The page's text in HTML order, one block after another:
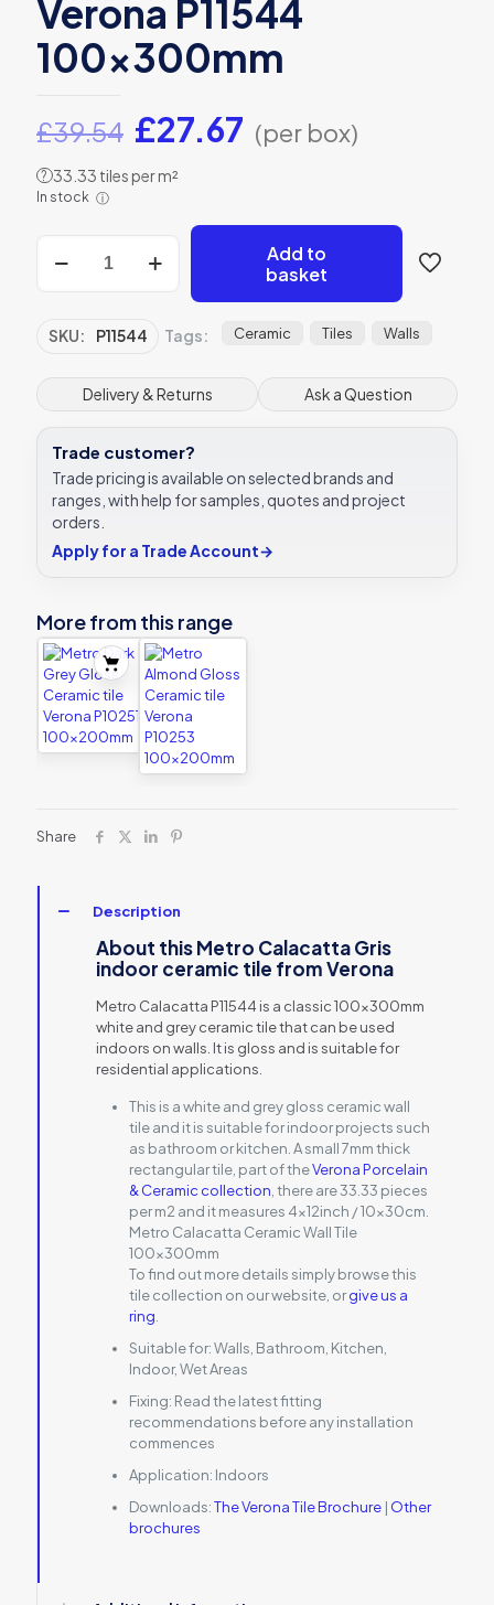
Verona P11544
100x300mm
£39.54 Original
price
was:
£39.54.
£27.67 Current
price
£27.67.
(per box)
? 33.33 tiles per m²
In stock ⓘ
Calacatta
Wall
P11544
100x300mm
quantity
Add to
basket
SKU: P11544 Tags: Ceramic Tiles Walls
Delivery & Returns Ask a Question
Trade customer?
Trade pricing is available on selected brands and
ranges, with help for samples, quotes and project
orders.
Apply for a Trade Account→
More from this range
Share
Description
About this Metro Calacatta Gris
indoor ceramic tile from Verona
Metro Calacatta P11544 is a classic 100x300mm
white and grey ceramic tile that can be used
indoors on walls. It is gloss and is suitable for
residential applications.
This is a white and grey gloss ceramic wall
tile and it is suitable for indoor projects such
as bathroom or kitchen. A small 7mm thick
rectangular tile, part of theVerona Porcelain
& Ceramic collection , there are 33.33 pieces
per m2 and it measures 4x12inch / 10x30cm.
Metro Calacatta Ceramic Wall Tile
100x300mm
To find out more details simply browse this
tile collection on our website, orgive us a
ring
Suitable for:Walls, Bathroom, Kitchen,
Indoor, Wet Areas
Fixing: Read the latest fitting
recommendations before any installation
commences
Application: Indoors
Downloads:The Verona Tile Brochure | Other
brochures